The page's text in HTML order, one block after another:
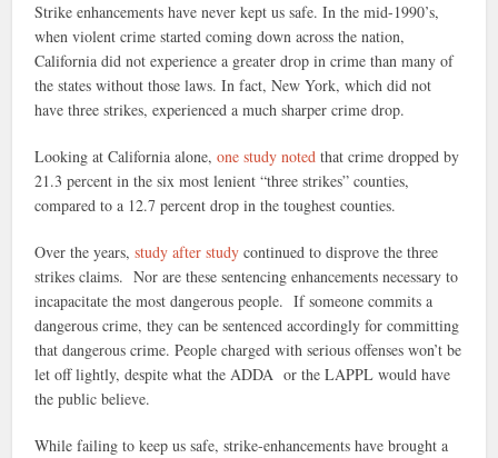
Strike enhancements have never kept us safe. In the mid-1990’s,
when violent crime started coming down across the nation,
California did not experience a greater drop in crime than many of
the states without those laws. In fact, New York, which did not
have three strikes, experienced a much sharper crime drop.
Looking at California alone,one study noted that crime dropped by
21.3 percent in the six most lenient “three strikes” counties,
compared to a 12.7 percent drop in the toughest counties.
Over the years,study after study continued to disprove the three
strikes claims. Nor are these sentencing enhancements necessary to
incapacitate the most dangerous people. If someone commits a
dangerous crime, they can be sentenced accordingly for committing
that dangerous crime. People charged with serious offenses won’t be
let off lightly, despite what the ADDA or the LAPPL would have
the public believe.
While failing to keep us safe, strike-enhancements have brought a